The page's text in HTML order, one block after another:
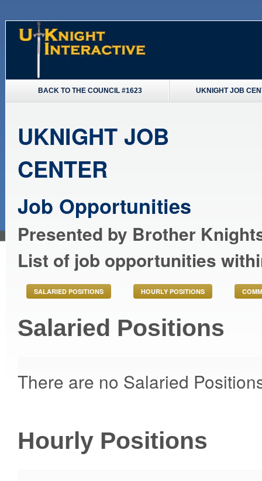
BACK TO THE COUNCIL #1623 UKNIGHT JOB
UKNIGHT JOB
CENTER
Job Opportunities
Presented by Brother
List of job opportunities
SALARIED POSITIONS HOURLY POSITIONS
Salaried Positions
There are no Salaried
Hourly Positions